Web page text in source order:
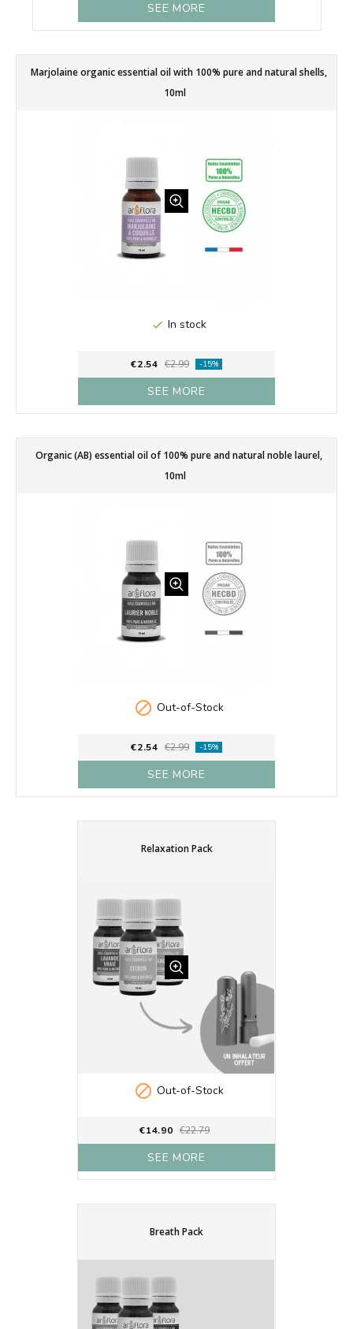
SEE MORE
Marjolaine organic essential oil with 100% pure and natural shells,
10ml
 In stock
€2.54 €2.99 -15%
SEE MORE
Organic (AB) essential oil of 100% pure and natural noble laurel,
10ml
 Out-of-Stock
€2.54 €2.99 -15%
SEE MORE
Relaxation Pack
 Out-of-Stock
€14.90 €22.79
SEE MORE
Breath Pack